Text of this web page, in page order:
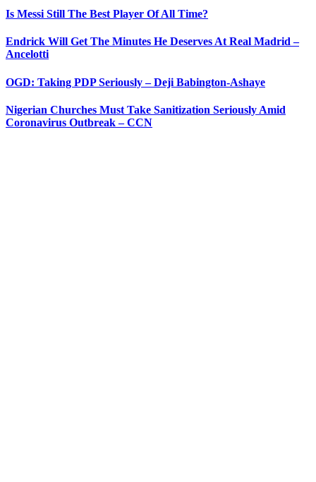
Is Messi Still The Best Player Of All Time?
Endrick Will Get The Minutes He Deserves At Real Madrid –
Ancelotti
OGD: Taking PDP Seriously – Deji Babington-Ashaye
Nigerian Churches Must Take Sanitization Seriously Amid
Coronavirus Outbreak – CCN